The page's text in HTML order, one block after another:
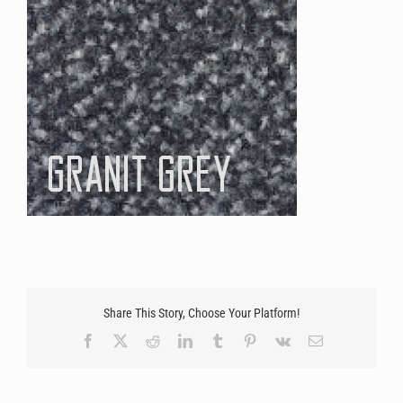
Share This Story, Choose Your Platform!
Facebook
RedditLinkedInTumblr Pinterest
Vk Email